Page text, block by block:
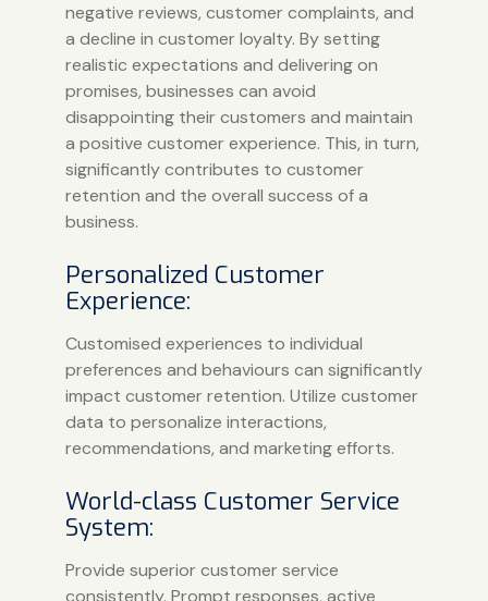
negative reviews, customer complaints, and
a decline in customer loyalty. By setting
realistic expectations and delivering on
promises, businesses can avoid
disappointing their customers and maintain
a positive customer experience. This, in turn,
significantly contributes to customer
retention and the overall success of a
business.
Personalized Customer
Experience:
Customised experiences to individual
preferences and behaviours can significantly
impact customer retention. Utilize customer
data to personalize interactions,
recommendations, and marketing efforts.
World-class Customer Service
System:
Provide superior customer service